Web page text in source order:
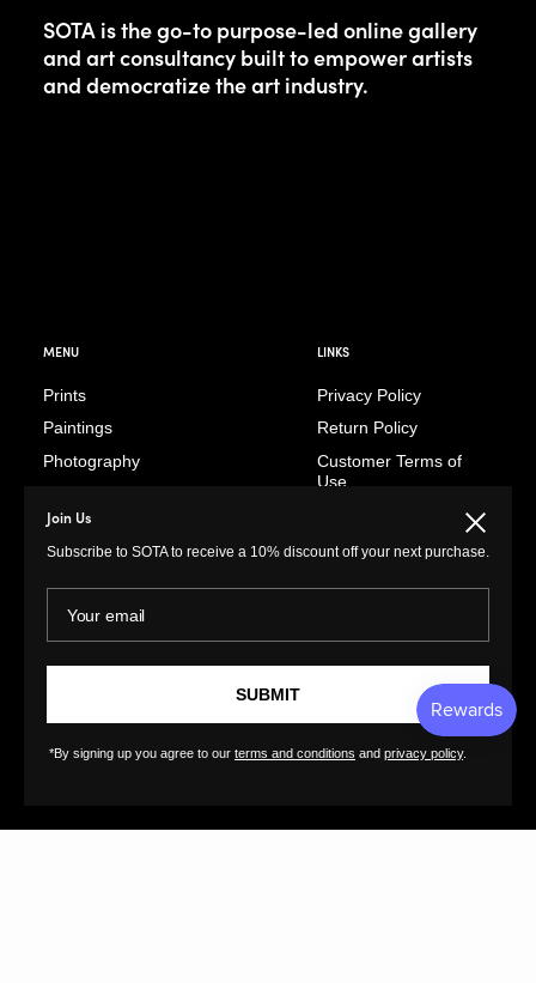
SOTA is the go-to purpose-led online gallery
and art consultancy built to empower artists
and democratize the art industry.
MENU
Prints
Paintings
Photography
Sculptures
Illustrations
Drawings
Ceramics
XL Prints
LINKS
Privacy Policy
Return Policy
Customer Terms of
Use
Cancellation Form
Contact
Join Us
Subscribe to SOTA to receive a 10% discount off your next purchase.
SUBMIT
Close
*By signing up you agree to our terms and conditions and privacy policy.